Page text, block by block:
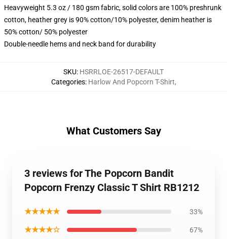
Heavyweight 5.3 oz / 180 gsm fabric, solid colors are 100% preshrunk
cotton, heather grey is 90% cotton/10% polyester, denim heather is
50% cotton/ 50% polyester
Double-needle hems and neck band for durability
SKU: HSRRLOE-26517-DEFAULT
Categories: Harlow And Popcorn T-Shirt,
What Customers Say
3 reviews for The Popcorn Bandit
Popcorn Frenzy Classic T Shirt RB1212
★★★★★ 33%
★★★★☆ 67%